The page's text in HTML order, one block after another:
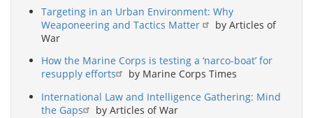
Targeting in an Urban Environment: Why
Weaponeering and Tactics Matter
by Articles of
War
How the Marine Corps is testing a ‘narco-boat’ for
resupply efforts
by Marine Corps Times
International Law and Intelligence Gathering: Mind
the Gaps
by Articles of War